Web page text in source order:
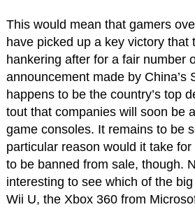
This would mean that gamers
have picked up a key victory that
hankering after for a fair number
announcement made by China’s
happens to be the country’s top
tout that companies will soon be
game consoles. It remains to be
particular reason would it take
to be banned from sale, though.
interesting to see which of the
Wii U, the Xbox 360 from